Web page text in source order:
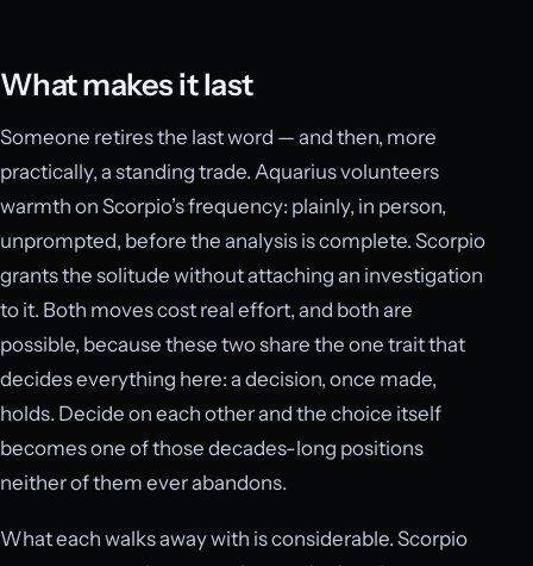
What makes it last
Someone retires the last word — and then, more
practically, a standing trade. Aquarius volunteers
warmth on Scorpio’s frequency: plainly, in person,
unprompted, before the analysis is complete. Scorpio
grants the solitude without attaching an investigation
to it. Both moves cost real effort, and both are
possible, because these two share the one trait that
decides everything here: a decision, once made,
holds. Decide on each other and the choice itself
becomes one of those decades-long positions
neither of them ever abandons.
What each walks away with is considerable. Scorpio